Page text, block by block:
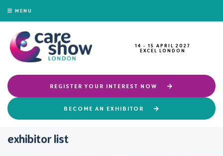
MENU
14 - 15 APRIL 2027
EXCEL LONDON
REGISTER YOUR INTEREST NOW
BECOME AN EXHIBITOR
exhibitor list